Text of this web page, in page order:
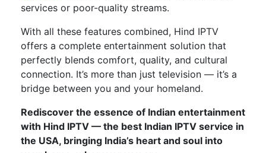
services or poor-quality streams.
With all these features combined, Hind IPTV
offers a complete entertainment solution that
perfectly blends comfort, quality, and cultural
connection. It’s more than just television — it’s a
bridge between you and your homeland.
Rediscover the essence of Indian entertainment
with Hind IPTV — the best Indian IPTV service in
the USA, bringing India’s heart and soul into